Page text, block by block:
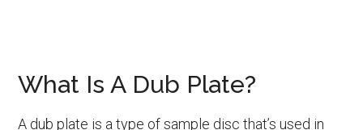
What Is A Dub Plate?
A dub plate is a type of sample disc that’s used in